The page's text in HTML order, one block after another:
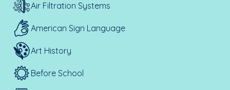
Air Filtration Systems
American Sign Language
Art History
Before School